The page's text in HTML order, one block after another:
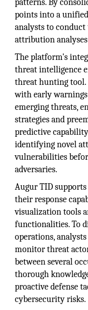
patterns. By
points into a
analysts to
attribution
The platform's
threat intelligence
threat hunting tool.
with early
emerging threats,
strategies and
predictive
identifying novel
vulnerabilities
adversaries.
Augur TID
their response
visualization tools
functionalities. To
operations,
monitor threat
between several
thorough
proactive defense
cybersecurity risks.